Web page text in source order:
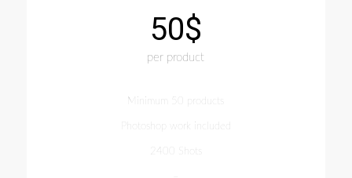
50$
per product
Minimum 50 products
Photoshop work included
2400 Shots